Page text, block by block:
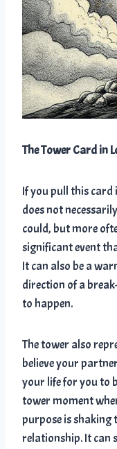
The Tower Card in
If you pull this
does not
could, but more
significant event
It can also be a
direction of a
to happen.
The tower also
believe your
your life for you to
tower moment
purpose is shaking
relationship. It can